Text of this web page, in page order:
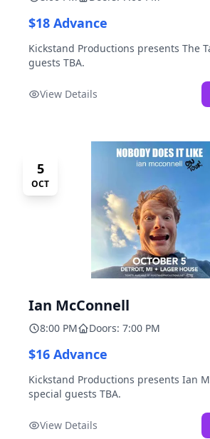
$18 Advance
Kickstand Productions presents The
guests TBA.
View Details
5
OCT
Ian McConnell
8:00 PM Doors: 7:00 PM
$16 Advance
Kickstand Productions presents Ian
special guests TBA.
View Details